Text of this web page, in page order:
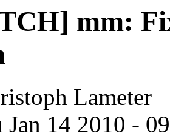
mm:
Lameter
Jan 14 2010 -